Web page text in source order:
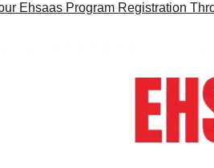
Ehsaas Program Registration